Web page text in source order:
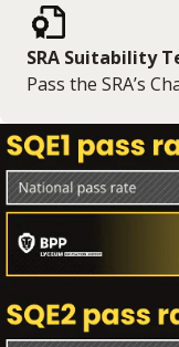
SRA Suitability
Pass the SRA’s